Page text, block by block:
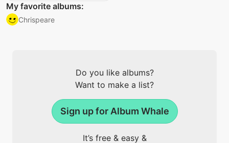
My favorite albums:
Chrispeare
Do you like albums?
Want to make a list?
Sign up for Album Whale
It’s free & easy &